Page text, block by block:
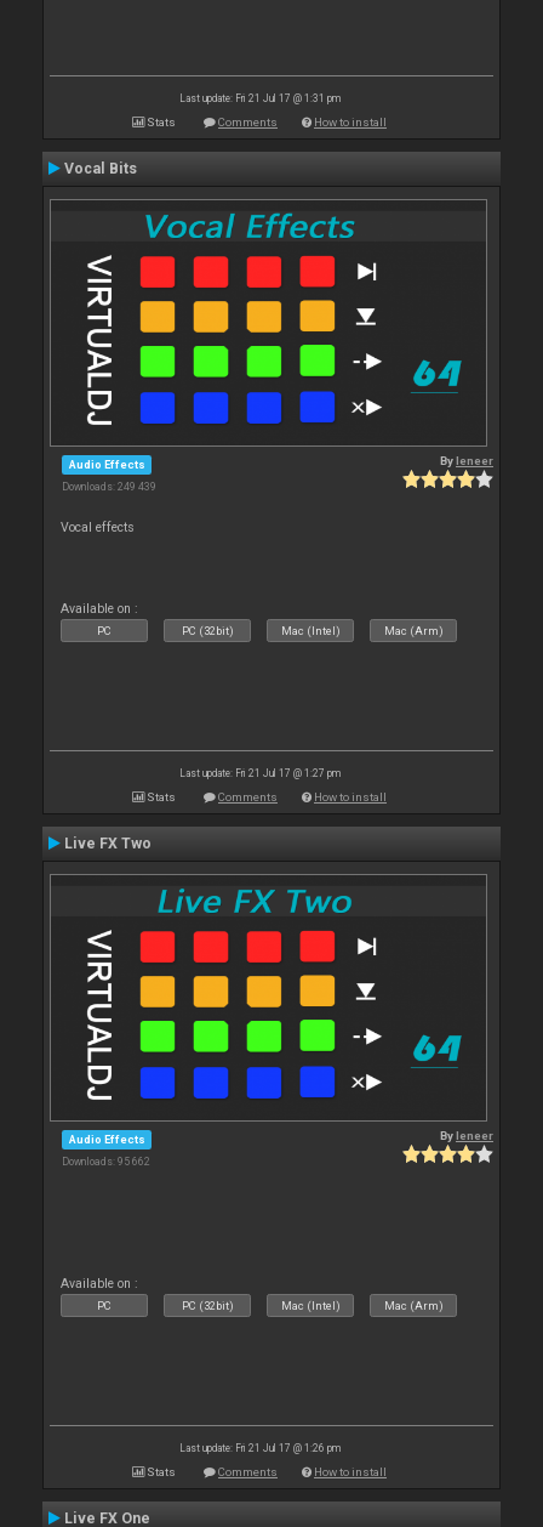
Last update: Fri 21 Jul 17 @ 1:31 pm
Stats Comments How to install
Vocal Bits
Audio Effects
Downloads: 249 439
Byleneer
Vocal effects
Available on :
PC PC (32bit) Mac (Intel) Mac (Arm)
Last update: Fri 21 Jul 17 @ 1:27 pm
Stats Comments How to install
Live FX Two
Audio Effects
Downloads: 95 662
Byleneer
Available on :
PC PC (32bit) Mac (Intel) Mac (Arm)
Last update: Fri 21 Jul 17 @ 1:26 pm
Stats Comments How to install
Live FX One